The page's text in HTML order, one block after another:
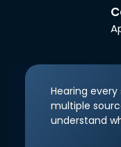
Hearing
multiple
understand